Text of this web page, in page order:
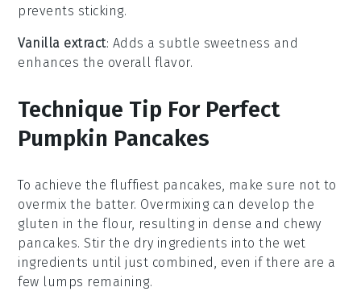
prevents sticking.
Vanilla extract: Adds a subtle sweetness and
enhances the overall flavor.
Technique Tip For Perfect
Pumpkin Pancakes
To achieve the fluffiest pancakes, make sure not to
overmix the batter. Overmixing can develop the
gluten in theflour, resulting in dense and chewy
pancakes. Stir the dry ingredients into thewet
ingredients until just combined, even if there are a
few lumps remaining.